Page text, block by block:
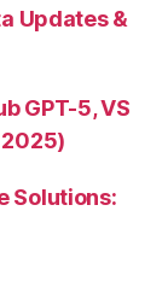
Updates &
GPT-5, VS
2025)
Solutions: